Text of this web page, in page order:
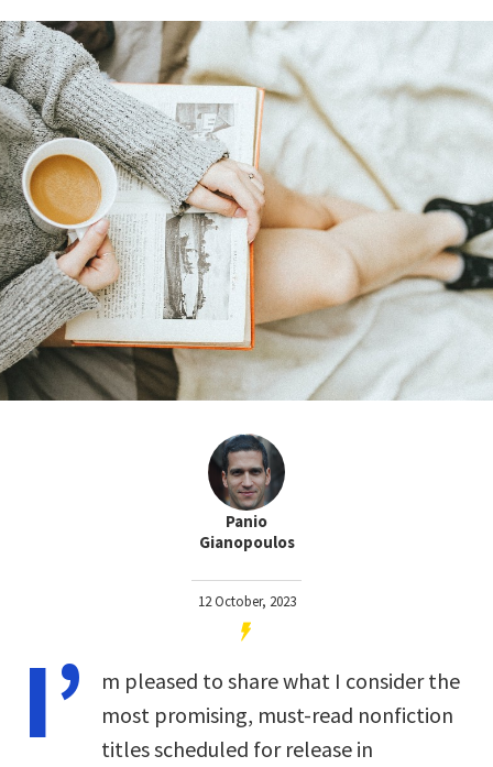
Panio
Gianopoulos
12 October, 2023
I’
m pleased to share what I consider the
most promising, must-read nonfiction
titles scheduled for release in